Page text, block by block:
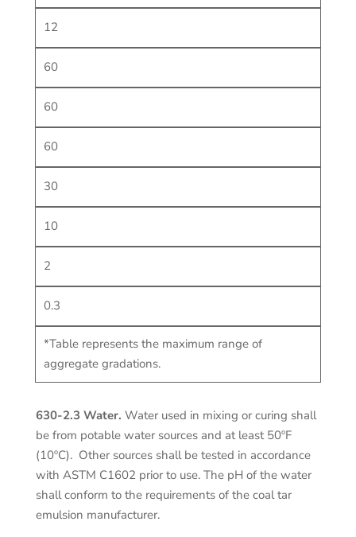
12
60
60
60
30
10
2
0.3
*Table represents the maximum range of
aggregate gradations.
630-2.3 Water. Water used in mixing or curing shall
be from potable water sources and at least 50ºF
(10ºC). Other sources shall be tested in accordance
with ASTM C1602 prior to use. The pH of the water
shall conform to the requirements of the coal tar
emulsion manufacturer.